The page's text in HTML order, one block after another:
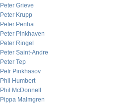
Peter Grieve
Peter Krupp
Peter Penha
Peter Pinkhaven
Peter Ringel
Peter Saint-Andre
Peter Tep
Petr Pinkhasov
Phil Humbert
Phil McDonnell
Pippa Malmgren